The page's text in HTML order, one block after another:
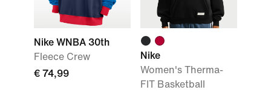
Nike WNBA 30th
Fleece Crew
€ 74,99
Nike
Women's Therma-
FIT Basketball